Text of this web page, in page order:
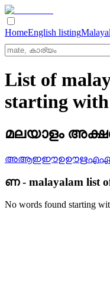
HomeEnglish listing
List of
starting
മലയാളം
അആഇഈഉഊഋഎഏ
ണ- malayalam list
No words found starting